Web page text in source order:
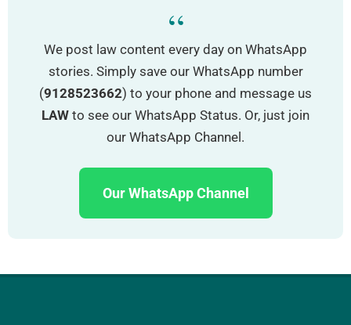
“
We post law content every day on WhatsApp
stories. Simply save our WhatsApp number
(9128523662) to your phone and message us
LAW to see our WhatsApp Status. Or, just join
our WhatsApp Channel.
Our WhatsApp Channel